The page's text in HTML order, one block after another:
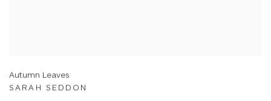
Autumn Leaves
SARAH SEDDON